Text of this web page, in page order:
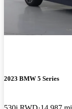
2023 BMW 5 Series